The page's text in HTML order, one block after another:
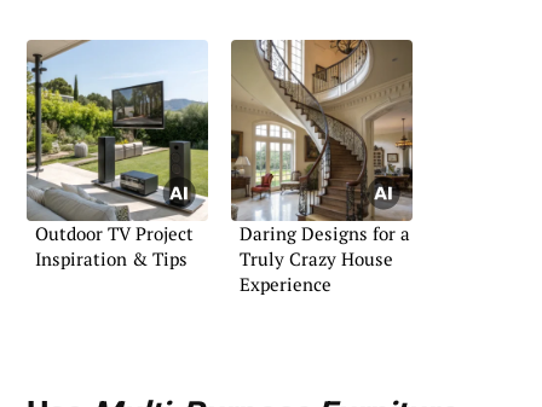
Outdoor TV Project
Inspiration & Tips
Daring Designs for a
Truly Crazy House
Experience